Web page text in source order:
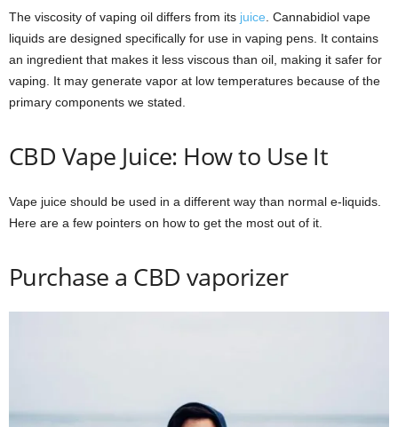
The viscosity of vaping oil differs from its juice . Cannabidiol vape
liquids are designed specifically for use in vaping pens. It contains
an ingredient that makes it less viscous than oil, making it safer for
vaping. It may generate vapor at low temperatures because of the
primary components we stated.
CBD Vape Juice: How to Use It
Vape juice should be used in a different way than normal e-liquids.
Here are a few pointers on how to get the most out of it.
Purchase a CBD vaporizer